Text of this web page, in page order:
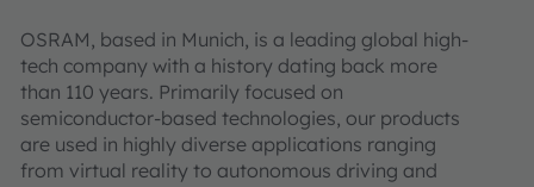
OSRAM, based in Munich, is a leading global high-
tech company with a history dating back more
than 110 years. Primarily focused on
semiconductor-based technologies, our products
are used in highly diverse applications ranging
from virtual reality to autonomous driving and